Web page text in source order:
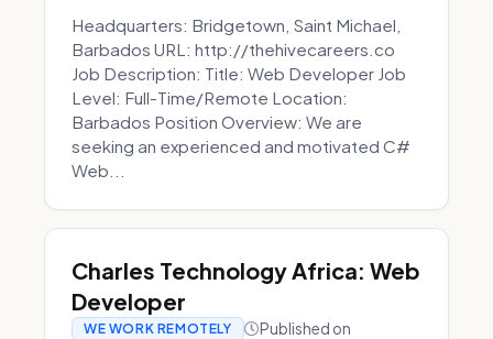
Headquarters: Bridgetown, Saint Michael,
Barbados URL: http://thehivecareers.co
Job Description: Title: Web Developer Job
Level: Full-Time/Remote Location:
Barbados Position Overview: We are
seeking an experienced and motivated C#
Web...
Charles Technology Africa: Web
Developer
WE WORK REMOTELY Published on